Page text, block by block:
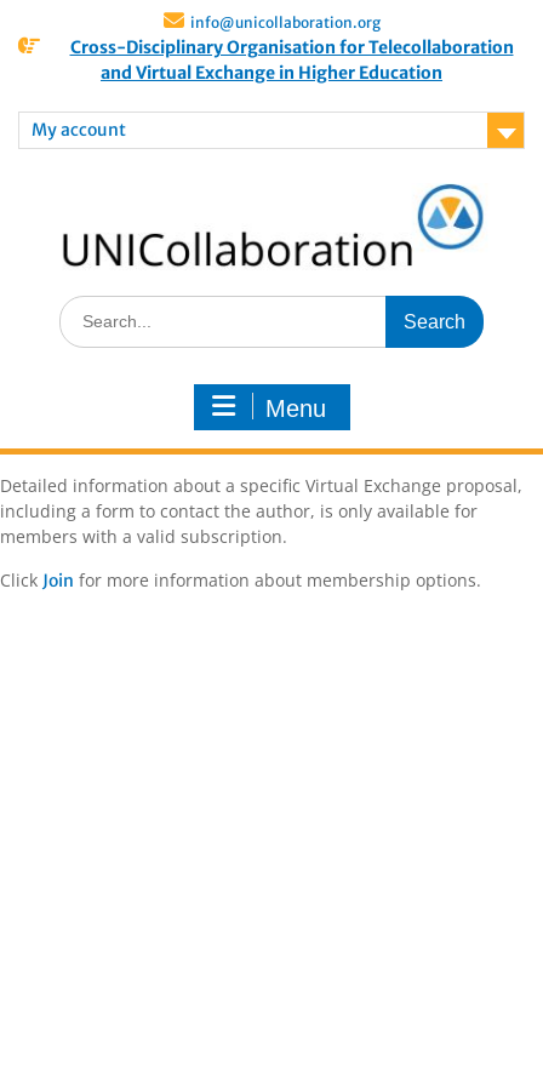
info@unicollaboration.org
Cross-Disciplinary Organisation for Telecollaboration
and Virtual Exchange in Higher Education
My account
Menu
Detailed information about a specific Virtual Exchange proposal,
including a form to contact the author, is only available for
members with a valid subscription.
Click Join for more information about membership options.